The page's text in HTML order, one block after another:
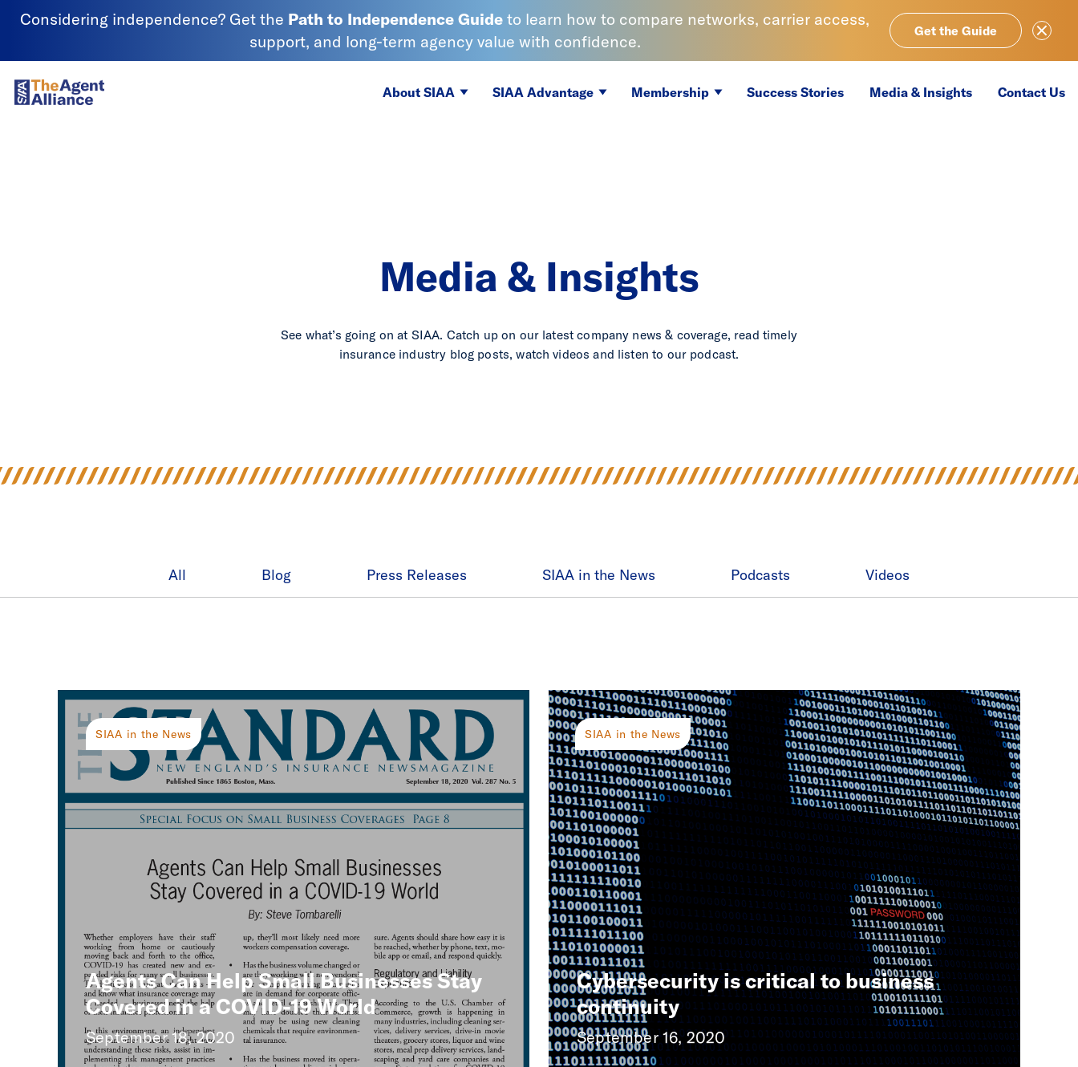
Considering independence? Get the Path to Independence Guide to learn how to compare networks, carrier access,
support, and long-term agency value with confidence.
Get the Guide
Close
About SIAA
SIAA Advantage Membership Success Stories Media & Insights Contact Us
Media & Insights
See what’s going on at SIAA. Catch up on our latest company news & coverage, read timely
insurance industry blog posts, watch videos and listen to our podcast.
All Blog Press Releases SIAA in the News Podcasts Videos
Agents Can Help Small Businesses Stay
Covered in a COVID-19 World
September 18, 2020
SIAA in the News
Cybersecurity is critical to business
continuity
September 16, 2020
SIAA in the News